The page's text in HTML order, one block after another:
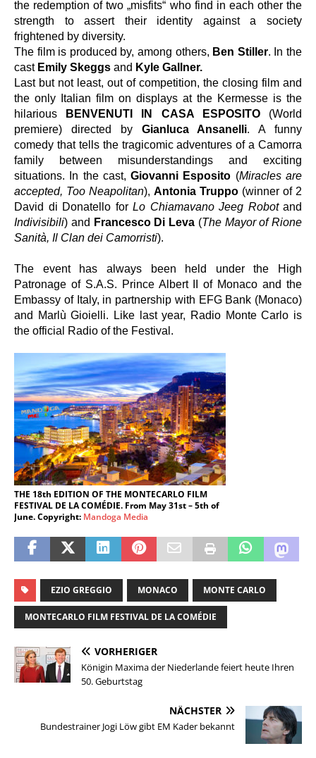
the redemption of two „misfits“ who find in each other the
strength to assert their identity against a society
frightened by diversity.
The film is produced by, among others, Ben Stiller. In the
cast Emily Skeggs and Kyle Gallner.
Last but not least, out of competition, the closing film and
the only Italian film on displays at the Kermesse is the
hilarious
BENVENUTI IN CASA ESPOSITO (World
premiere) directed by Gianluca Ansanelli. A funny
comedy that tells the tragicomic adventures of a Camorra
family between misunderstandings and exciting
situations. In the cast, Giovanni Esposito (Miracles are
accepted, Too Neapolitan), Antonia Truppo (winner of 2
David di Donatello for Lo Chiamavano Jeeg Robot
Indivisibili) and Francesco Di Leva (The Mayor of Rione
Sanità, Il Clan dei Camorristi).
The event has always been held under the High
Patronage of S.A.S. Prince Albert II of Monaco and the
Embassy of Italy, in partnership with EFG Bank (Monaco)
and Marlù Gioielli. Like last year, Radio Monte Carlo is
the official Radio of the Festival.
THE 18th EDITION OF THE MONTECARLO FILM
FESTIVAL DE LA COMÉDIE. From May 31st – 5th of
June. Copyright: Mandoga Media
EZIO GREGGIO MONACO MONTE CARLO
MONTECARLO FILM FESTIVAL DE LA COMÉDIE
VORHERIGER
Königin Maxima der Niederlande feiert heute Ihren
50. Geburtstag
NÄCHSTER
Bundestrainer Jogi Löw gibt EM Kader bekannt